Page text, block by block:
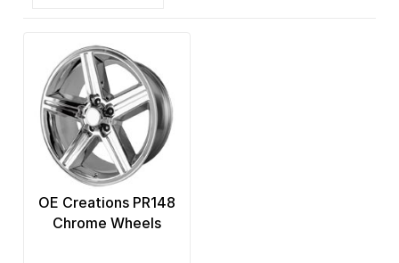
OE Creations PR148
Chrome Wheels